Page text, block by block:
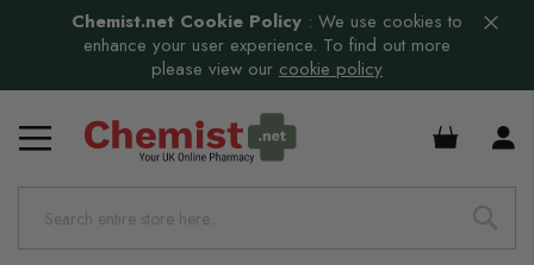
Chemist.net Cookie Policy : We use cookies to
enhance your user experience. To find out more
please view our cookie policy
£0.00